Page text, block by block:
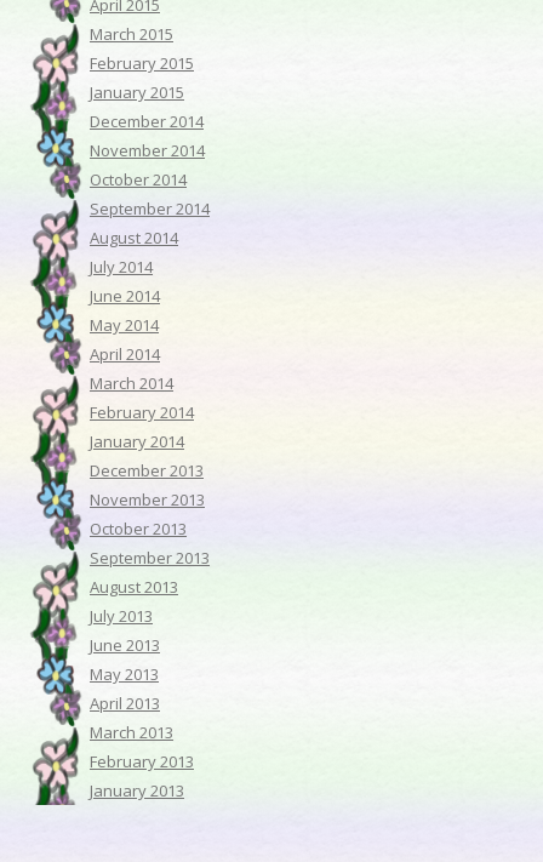
April 2015
March 2015
February 2015
January 2015
December 2014
November 2014
October 2014
September 2014
August 2014
July 2014
June 2014
May 2014
April 2014
March 2014
February 2014
January 2014
December 2013
November 2013
October 2013
September 2013
August 2013
July 2013
June 2013
May 2013
April 2013
March 2013
February 2013
January 2013